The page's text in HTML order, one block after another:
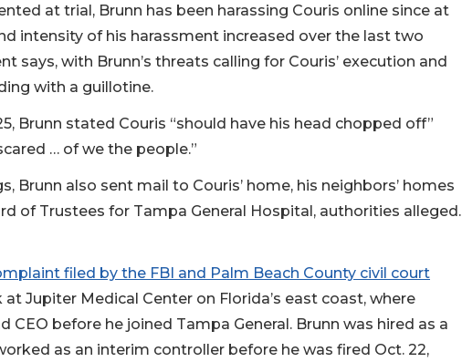
at trial, Brunn has been harassing Couris online since at
intensity of his harassment increased over the last two
says, with Brunn’s threats calling for Couris’ execution and
with a guillotine.
Brunn stated Couris “should have his head chopped off”
… of we the people.”
Brunn also sent mail to Couris’ home, his neighbors’ homes
of Trustees for Tampa General Hospital, authorities alleged.
filed by the FBI and Palm Beach County civil court
at Jupiter Medical Center on Florida’s east coast, where
CEO before he joined Tampa General. Brunn was hired as a
as an interim controller before he was fired Oct. 22,